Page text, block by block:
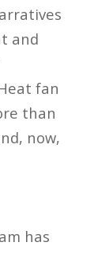
and
fan
than
now,
has